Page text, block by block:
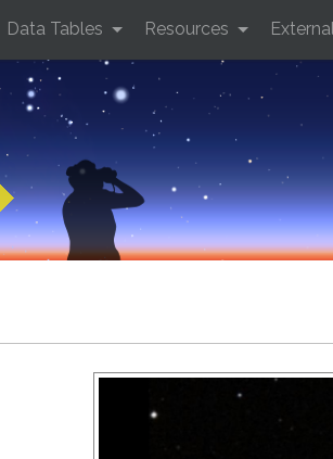
Data Tables Resources